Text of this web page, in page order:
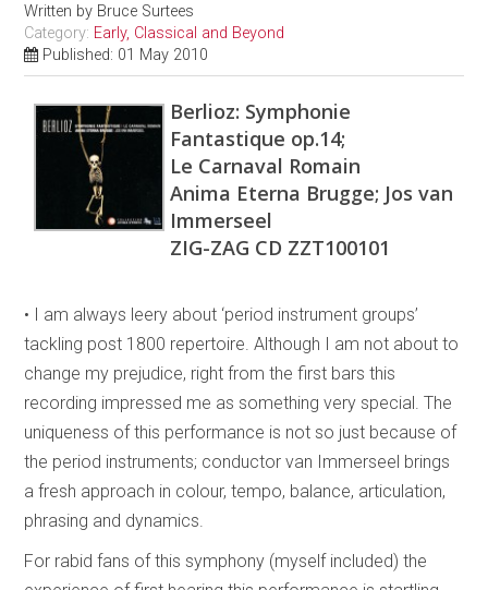
Written by Bruce Surtees
Category: Early, Classical and Beyond
Published: 01 May 2010
Berlioz: Symphonie
Fantastique op.14;
Le Carnaval Romain
Anima Eterna Brugge; Jos van
Immerseel
ZIG-ZAG CD ZZT100101
• I am always leery about ‘period instrument groups’
tackling post 1800 repertoire. Although I am not about to
change my prejudice, right from the first bars this
recording impressed me as something very special. The
uniqueness of this performance is not so just because of
the period instruments; conductor van Immerseel brings
a fresh approach in colour, tempo, balance, articulation,
phrasing and dynamics.
For rabid fans of this symphony (myself included) the